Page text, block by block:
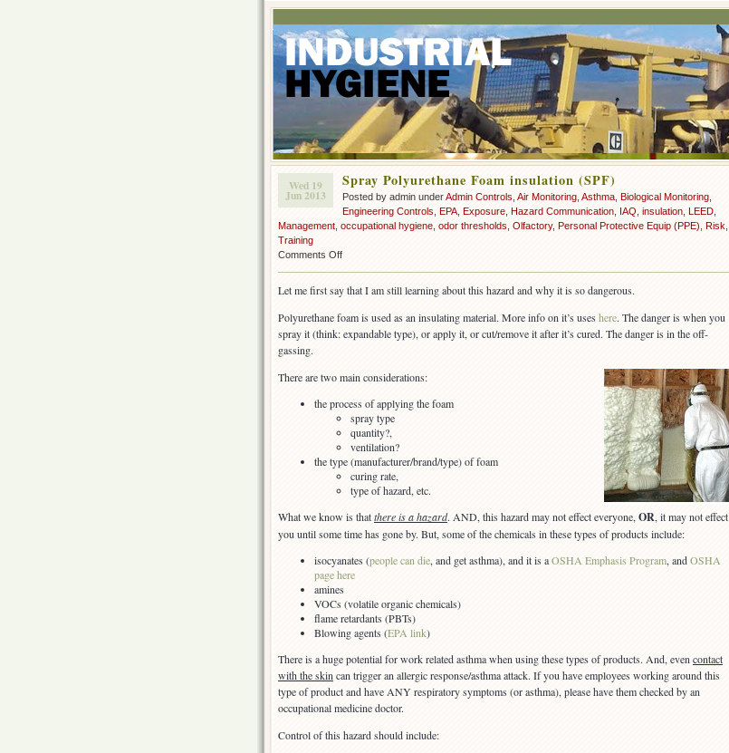
Wed 19
Jun 2013
Spray Polyurethane Foam insulation (SPF)
Posted by admin underAdmin Controls Air Monitoring Asthma Biological Monitoring
Engineering Controls EPA Exposure Hazard Communication IAQ insulation LEED
Management occupational hygiene odor thresholds Olfactory, Personal Protective Equip (PPE) Risk
Training
Comments Offon
Foam
Let me first say that I am still learning about this hazard and why it is so dangerous.
Polyurethane foam is used as an insulating material. More info on it’s uses here. The danger is when you
spray it (think: expandable type), or apply it, or cut/remove it after it’s cured. The danger is in the off-
gassing.
There are two main considerations:
the process of applying the foam
spray type
quantity?,
ventilation?
the type (manufacturer/brand/type) of foam
curing rate,
type of hazard, etc.
What we know is thatthere is a hazard. AND, this hazard may not effect everyone, OR, it may not effect
you until some time has gone by. But, some of the chemicals in these types of products include:
isocyanates (people can die, and get asthma), and it is aOSHA Emphasis Program, andOSHA
page here
amines
VOCs (volatile organic chemicals)
flame retardants (PBTs)
Blowing agents (EPA link)
There is a huge potential for work related asthma when using these types of products. And, even contact
with the skincan trigger an allergic response/asthma attack. If you have employees working around this
type of product and have ANY respiratory symptoms (or asthma), please have them checked by an
occupational medicine doctor.
Control of this hazard should include: